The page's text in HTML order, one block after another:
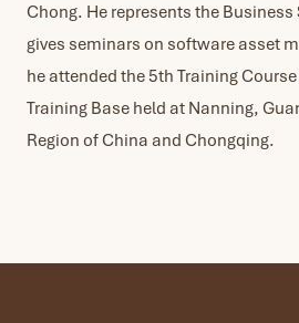
Chong. He represents the
gives seminars on software asset
he attended the 5th Training
Training Base held at Nanning,
Region of China and Chongqing.